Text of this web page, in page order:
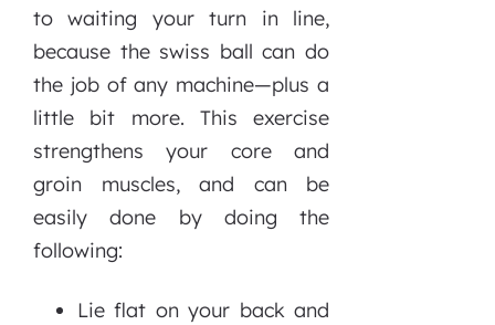
to waiting your turn in line,
because the swiss ball can do
the job of any machine—plus a
little bit more. This exercise
strengthens your core and
groin muscles, and can be
easily done by doing the
following:
Lie flat on your back and